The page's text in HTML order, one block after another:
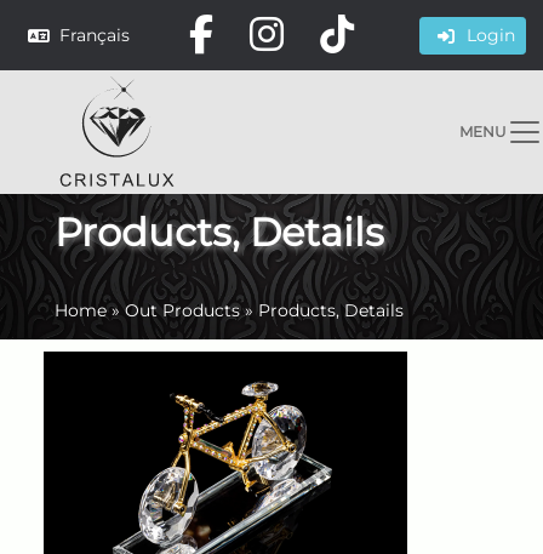
Français Login
MENU
Products, Details
Home»Out Products»Products, Details